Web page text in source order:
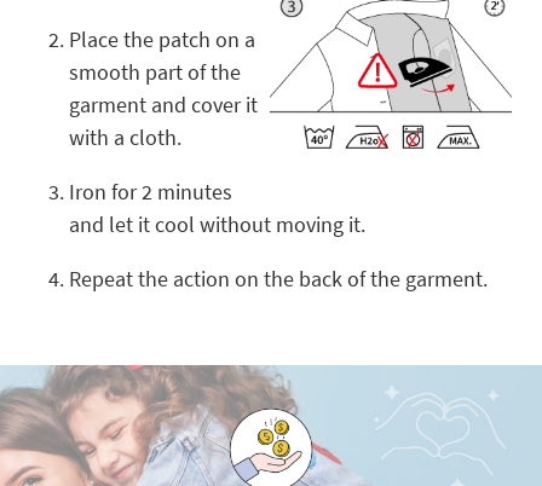
Place the patch on a
smooth part of the
garment and cover it
with a cloth.
Iron for 2 minutes
and let it cool without moving it.
Repeat the action on the back of the garment.